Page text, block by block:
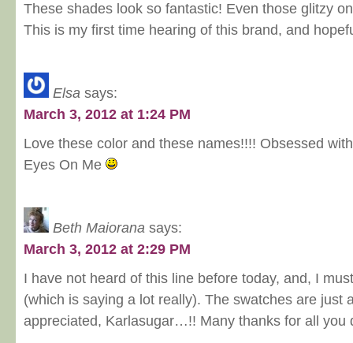
These shades look so fantastic! Even those glitzy
This is my first time hearing of this brand, and
Elsa says:
March 3, 2012 at 1:24 PM
Love these color and these names!!!! Obsessed
Eyes On Me
Beth Maiorana says:
March 3, 2012 at 2:29 PM
I have not heard of this line before today, and, I
(which is saying a lot really). The swatches are just
appreciated, Karlasugar…!! Many thanks for all you